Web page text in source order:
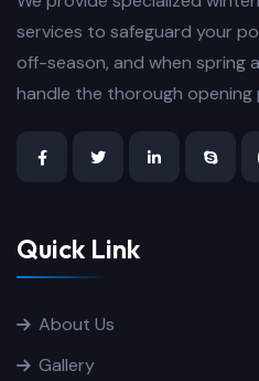
services to safeguard your
off-season, and when spring
handle the thorough opening
Quick Link
About Us
Gallery